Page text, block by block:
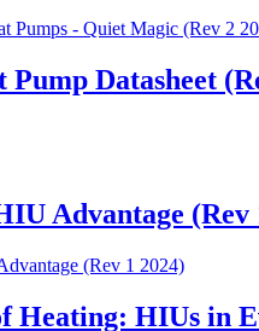
Datasheet
Advantage (Rev
Heating: HIUs in